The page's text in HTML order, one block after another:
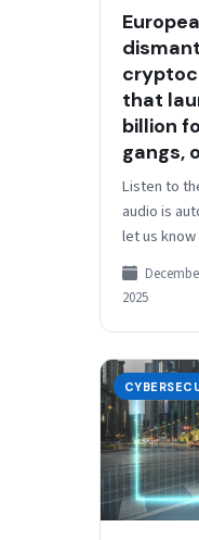
that
billion
gangs,
Listen to
audio is
let us
European
seized the
2025